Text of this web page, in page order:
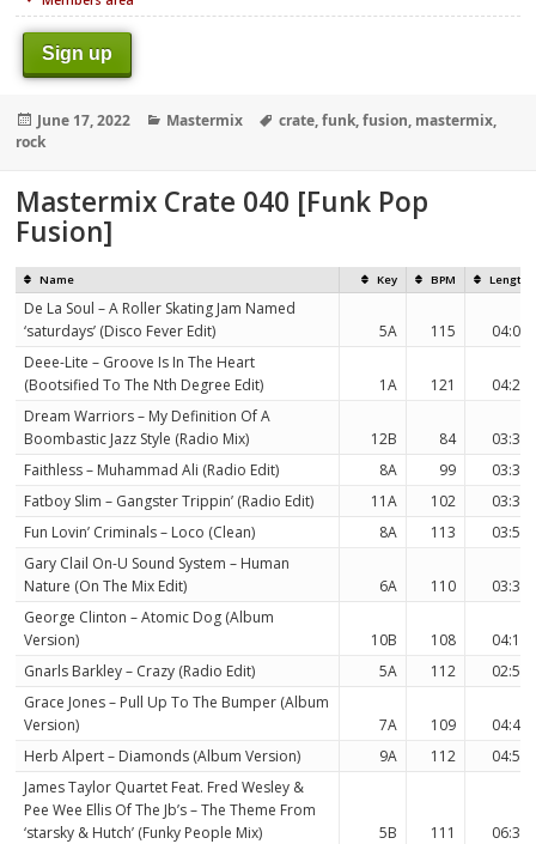
Sign up
Posted
on
June 17, 2022 Categories
Mastermix Tags
crate,funk,fusion, mastermix,
rock
Mastermix Crate 040 [Funk Pop
Fusion]
Name Key BPM Length
De La Soul – A Roller Skating Jam Named
‘saturdays’ (Disco Fever Edit)
5A 115
04:00
Deee-Lite – Groove Is In The Heart
(Bootsified To The Nth Degree Edit)
1A 121
04:25
Dream Warriors – My Definition Of A
Boombastic Jazz Style (Radio Mix)
12B 84
03:39
Faithless – Muhammad Ali (Radio Edit)
8A 99
03:31
Fatboy Slim – Gangster Trippin’ (Radio Edit)
11A 102
03:30
Fun Lovin’ Criminals – Loco (Clean)
8A 113
03:50
Gary Clail On-U Sound System – Human
Nature (On The Mix Edit)
6A 110
03:34
George Clinton – Atomic Dog (Album
Version)
10B 108
04:14
Gnarls Barkley – Crazy (Radio Edit)
5A 112
02:59
Grace Jones – Pull Up To The Bumper (Album
Version)
7A 109
04:41
Herb Alpert – Diamonds (Album Version)
9A 112
04:53
James Taylor Quartet Feat. Fred Wesley &
Pee Wee Ellis Of The Jb’s – The Theme From
‘starsky & Hutch’ (Funky People Mix)
5B 111
06:39